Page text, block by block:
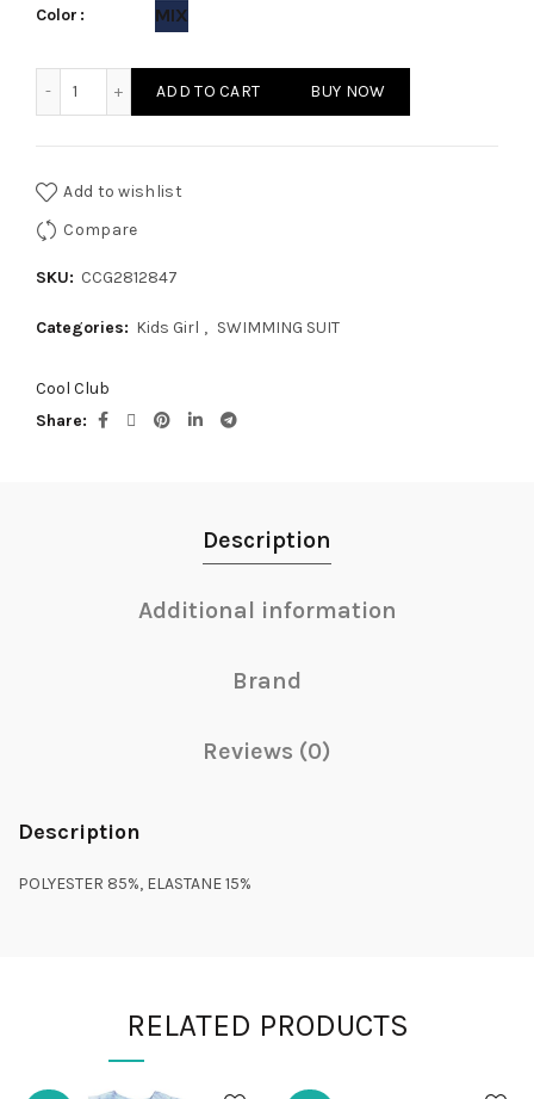
Color MIX
ADD TO CART BUY NOW
Add to wishlist
Compare
SKU: CCG2812847
Categories: Kids Girl , SWIMMING SUIT
Cool Club
Share
Description
Additional information
Brand
Reviews (0)
Description
POLYESTER 85%, ELASTANE 15%
RELATED PRODUCTS